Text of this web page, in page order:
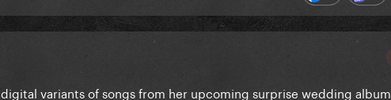
variants of songs from her upcoming surprise wedding album